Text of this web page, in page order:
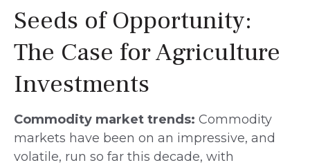
Seeds of Opportunity:
The Case for Agriculture
Investments
Commodity market trends: Commodity
markets have been on an impressive, and
volatile, run so far this decade, with